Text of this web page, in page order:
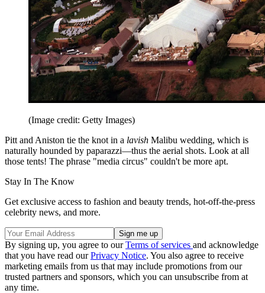
(Image credit: Getty Images)
Pitt and Aniston tie the knot in a lavish Malibu wedding, which is
naturally hounded by paparazzi—thus the aerial shots. Look at all
those tents! The phrase "media circus" couldn't be more apt.
Stay In The Know
Get exclusive access to fashion and beauty trends, hot-off-the-press
celebrity news, and more.
By signing up, you agree to ourTerms of services and acknowledge
that you have read ourPrivacy Notice. You also agree to receive
marketing emails from us that may include promotions from our
trusted partners and sponsors, which you can unsubscribe from at
any time.